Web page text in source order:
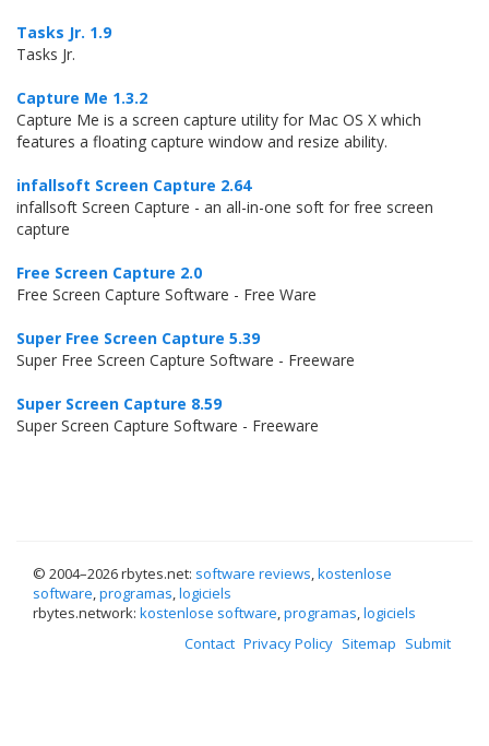
Tasks Jr. 1.9
Tasks Jr.
Capture Me 1.3.2
Capture Me is a screen capture utility for Mac OS X which
features a floating capture window and resize ability.
infallsoft Screen Capture 2.64
infallsoft Screen Capture - an all-in-one soft for free screen
capture
Free Screen Capture 2.0
Free Screen Capture Software - Free Ware
Super Free Screen Capture 5.39
Super Free Screen Capture Software - Freeware
Super Screen Capture 8.59
Super Screen Capture Software - Freeware
© 2004–2026 rbytes.net: software reviews,kostenlose
software,programas,logiciels
rbytes.network: kostenlose software,programas,logiciels
Contact Privacy Policy Sitemap Submit